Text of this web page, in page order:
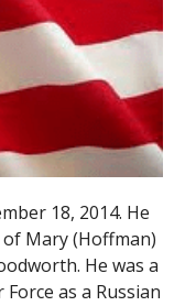
18, 2014. He
Mary (Hoffman)
He was a
as a Russian